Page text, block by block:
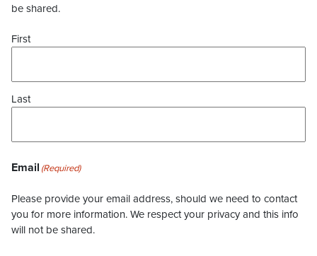
be shared.
First
Last
Email (Required)
Please provide your email address, should we need to contact
you for more information. We respect your privacy and this info
will not be shared.